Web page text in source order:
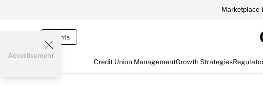
Marketplace
Events
Credit Union ManagementGrowth Strategies
Advertisement